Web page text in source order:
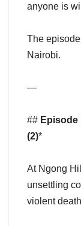
anyone is
The
Nairobi.
—
## Episode
(2)*
At Ngong
unsettling
violent